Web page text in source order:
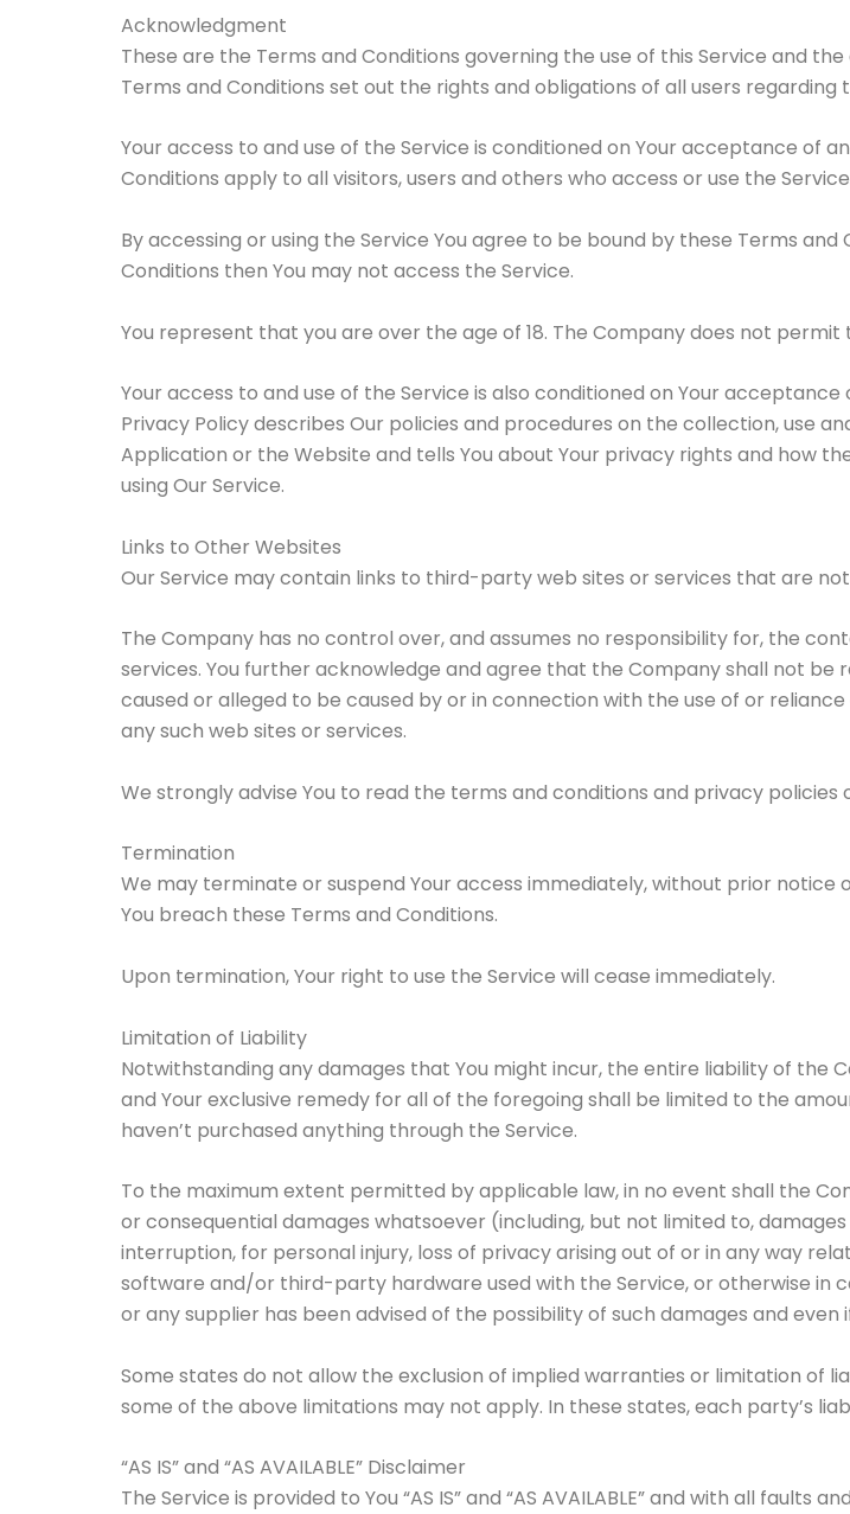
Acknowledgment
These are the Terms and Conditions governing the use of this Service and
Terms and Conditions set out the rights and obligations of all users regarding
Your access to and use of the Service is conditioned on Your acceptance of
Conditions apply to all visitors, users and others who access or use the
By accessing or using the Service You agree to be bound by these Terms
Conditions then You may not access the Service.
You represent that you are over the age of 18. The Company does not permit
Your access to and use of the Service is also conditioned on Your
Privacy Policy describes Our policies and procedures on the collection, use
Application or the Website and tells You about Your privacy rights and how
using Our Service.
Links to Other Websites
Our Service may contain links to third-party web sites or services that are
The Company has no control over, and assumes no responsibility for, the
services. You further acknowledge and agree that the Company shall not
caused or alleged to be caused by or in connection with the use of or
any such web sites or services.
We strongly advise You to read the terms and conditions and privacy
Termination
We may terminate or suspend Your access immediately, without prior
You breach these Terms and Conditions.
Upon termination, Your right to use the Service will cease immediately.
Limitation of Liability
Notwithstanding any damages that You might incur, the entire liability of the
and Your exclusive remedy for all of the foregoing shall be limited to the
haven’t purchased anything through the Service.
To the maximum extent permitted by applicable law, in no event shall the
or consequential damages whatsoever (including, but not limited to,
interruption, for personal injury, loss of privacy arising out of or in any way
software and/or third-party hardware used with the Service, or otherwise in
or any supplier has been advised of the possibility of such damages and
Some states do not allow the exclusion of implied warranties or limitation of
some of the above limitations may not apply. In these states, each party’s
“AS IS” and “AS AVAILABLE” Disclaimer
The Service is provided to You “AS IS” and “AS AVAILABLE” and with all